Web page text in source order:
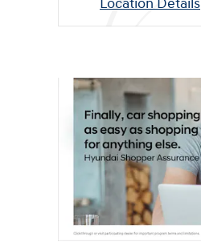
Location Details